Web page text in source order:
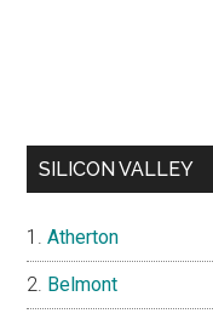
SILICON VALLEY
Atherton
Belmont